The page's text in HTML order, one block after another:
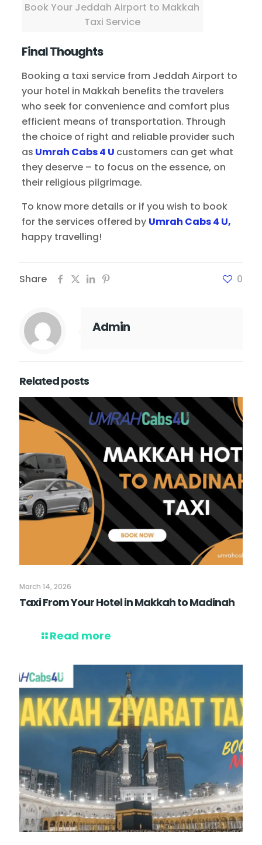
Book Your Jeddah Airport to Makkah
Taxi Service
Final Thoughts
Booking a taxi service from Jeddah Airport to
your hotel in Makkah benefits the travelers
who seek for convenience and comfort plus
efficient means of transportation. Through
the choice of right and reliable provider such
as Umrah Cabs 4 U customers can get what
they deserve – to focus on the essence, on
their religious pilgrimage.
To know more details or if you wish to book
for the services offered by Umrah Cabs 4 U,
happy travelling!
Share 0
Admin
Related posts
March 14, 2026
Taxi From Your Hotel in Makkah to Madinah
Read more